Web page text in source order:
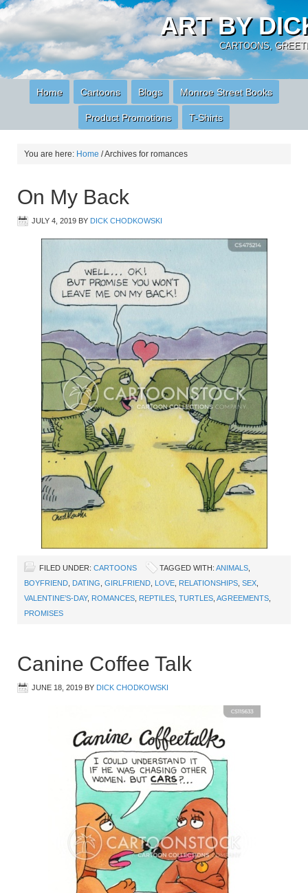
ART BY
CARTOONS,
Home Cartoons Blogs Monroe Street Books
Product Promotions T-Shirts
You are here: Home /Archives for romances
On My Back
JULY 4, 2019 BY DICK CHODKOWSKI
FILED UNDER: CARTOONS TAGGED WITH: ANIMALS
BOYFRIEND DATING GIRLFRIEND LOVE RELATIONSHIPS SEX
VALENTINE’S-DAY, ROMANCES REPTILES TURTLES AGREEMENTS
PROMISES
Canine Coffee Talk
JUNE 18, 2019 BY DICK CHODKOWSKI